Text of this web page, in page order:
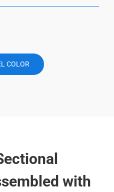
COLOR
with